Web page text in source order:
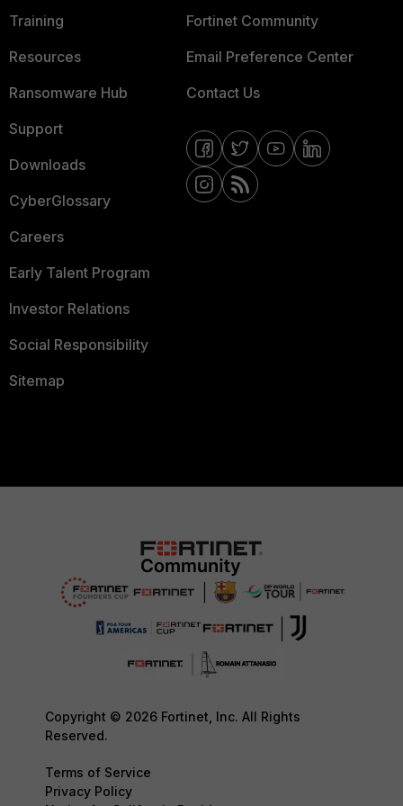
Training
Resources
Ransomware Hub
Support
Downloads
CyberGlossary
Careers
Early Talent Program
Investor Relations
Social Responsibility
Sitemap
Fortinet Community
Email Preference Center
Contact Us
Copyright © 2026 Fortinet, Inc. All Rights
Reserved.
Terms of Service
Privacy Policy